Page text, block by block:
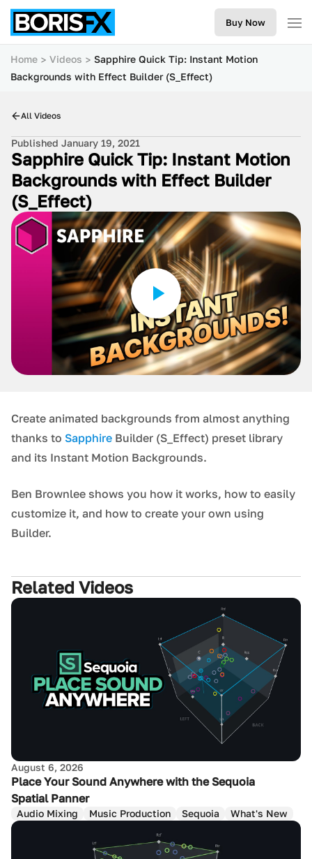
Buy Now
Home Videos
Sapphire Quick Tip: Instant Motion
Backgrounds with Effect Builder (S_Effect)
All Videos
Published January 19, 2021
Sapphire Quick Tip: Instant Motion
Backgrounds with Effect Builder
(S_Effect)
Create animated backgrounds from almost anything
thanks to Sapphire Builder (S_Effect) preset library
and its Instant Motion Backgrounds.
Ben Brownlee shows you how it works, how to easily
customize it, and how to create your own using
Builder.
Related Videos
August 6, 2026
Place Your Sound Anywhere with the Sequoia
Spatial Panner
Audio Mixing Music Production Sequoia What's New